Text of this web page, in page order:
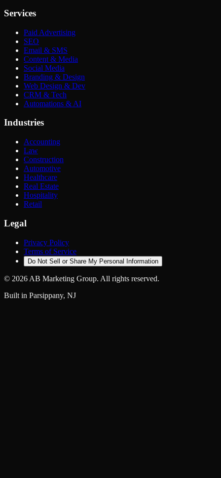
Services
Paid Advertising
SEO
Email & SMS
Content & Media
Social Media
Branding & Design
Web Design & Dev
CRM & Tech
Automations & AI
Industries
Accounting
Law
Construction
Automotive
Healthcare
Real Estate
Hospitality
Retail
Legal
Privacy Policy
Terms of Service
Do Not Sell or Share My Personal Information
© 2026 AB Marketing Group. All rights reserved.
Built in Parsippany, NJ